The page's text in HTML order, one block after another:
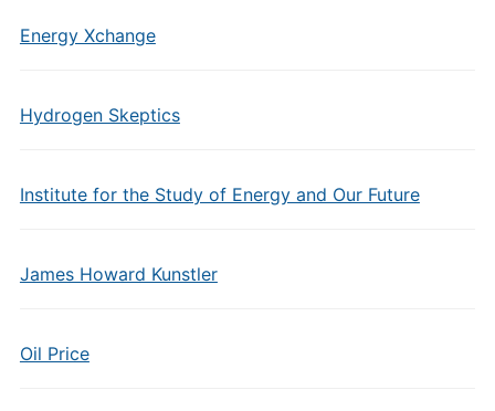
Energy Xchange
Hydrogen Skeptics
Institute for the Study of Energy and Our Future
James Howard Kunstler
Oil Price